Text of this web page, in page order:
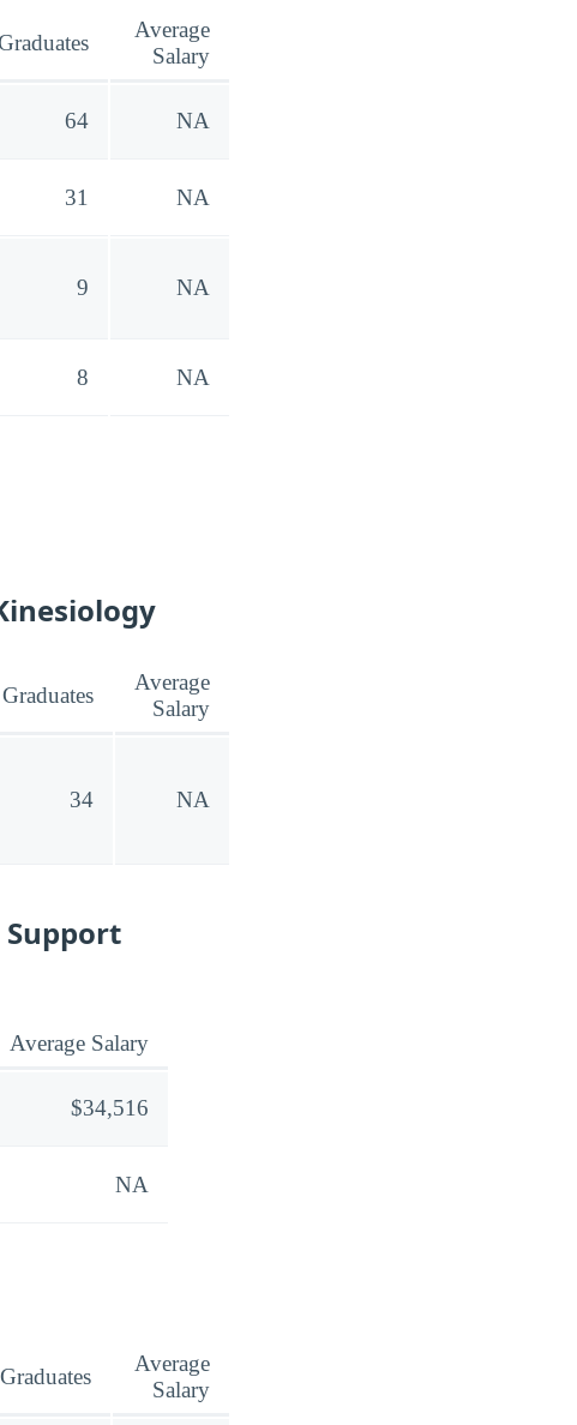
Average
Salary
64 NA
31 NA
9 NA
8 NA
Graduates
Average
Salary
34 NA
Average Salary
$34,516
NA
Graduates
Average
Salary